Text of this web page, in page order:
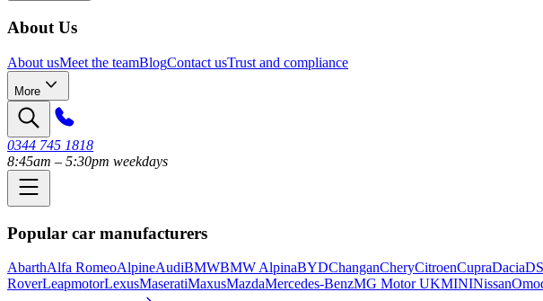
About Us
About usMeet the teamBlogContact usTrust and compliance
More
0344 745 1818
8:45am – 5:30pm weekdays
Popular car manufacturers
AbarthAlfa RomeoAlpineAudiBMWBMW AlpinaBYDChanganCheryCitroenCupraDaciaDS
RoverLeapmotorLexusMaseratiMaxusMazdaMercedes-BenzMG Motor UKMININissan